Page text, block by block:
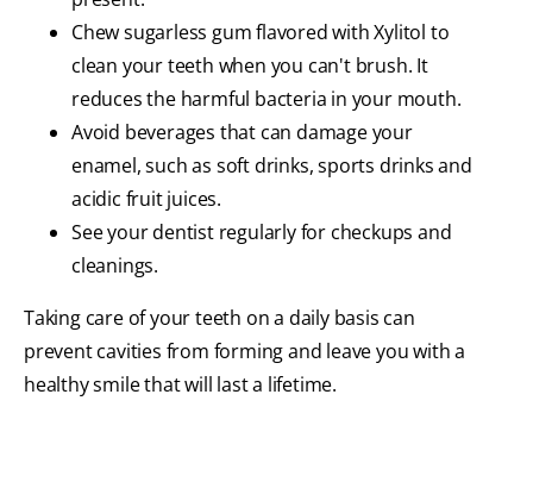
Chew sugarless gum flavored with Xylitol to
clean your teeth when you can't brush. It
reduces the harmful bacteria in your mouth.
Avoid beverages that can damage your
enamel, such as soft drinks, sports drinks and
acidic fruit juices.
See your dentist regularly for checkups and
cleanings.
Taking care of your teeth on a daily basis can
prevent cavities from forming and leave you with a
healthy smile that will last a lifetime.